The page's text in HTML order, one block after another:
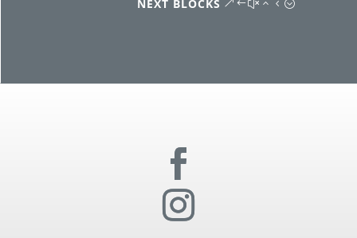
NEXT BLOCKS